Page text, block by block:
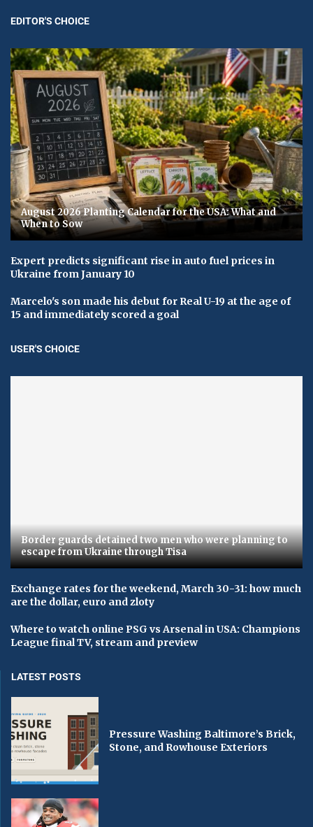
EDITOR'S CHOICE
August 2026 Planting Calendar for the USA: What and
When to Sow
Expert predicts significant rise in auto fuel prices in
Ukraine from January 10
Marcelo's son made his debut for Real U-19 at the age of
15 and immediately scored a goal
USER'S CHOICE
Border guards detained two men who were planning to
escape from Ukraine through Tisa
Exchange rates for the weekend, March 30-31: how much
are the dollar, euro and zloty
Where to watch online PSG vs Arsenal in USA: Champions
League final TV, stream and preview
LATEST POSTS
Pressure Washing Baltimore’s Brick,
Stone, and Rowhouse Exteriors